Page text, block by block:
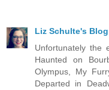
Liz Schulte's Blog
Unfortunately the
Haunted on
Olympus, My
Departed in